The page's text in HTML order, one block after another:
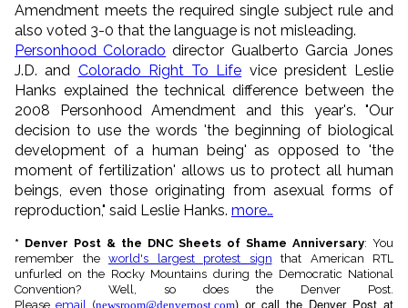
Amendment meets the required single subject rule and
also voted 3-0 that the language is not misleading.
Personhood Colorado director Gualberto Garcia Jones
J.D. and Colorado Right To Life vice president Leslie
Hanks explained the technical difference between the
2008 Personhood Amendment and this year's. "Our
decision to use the words 'the beginning of biological
development of a human being' as opposed to 'the
moment of fertilization' allows us to protect all human
beings, even those originating from asexual forms of
reproduction," said Leslie Hanks. more…
* Denver Post & the DNC Sheets of Shame Anniversary: You
remember the world's largest protest sign that American RTL
unfurled on the Rocky Mountains during the Democratic National
Convention? Well, so does the Denver Post.
Please email (newsroom@denverpost.com) or call the Denver Post at